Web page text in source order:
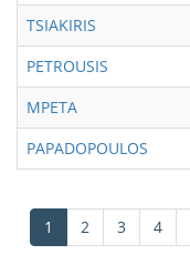
TSIAKIRIS
PETROUSIS
MPETA
PAPADOPOULOS
Pagination
Current
page
1 Page
2 Page
3 Page
4